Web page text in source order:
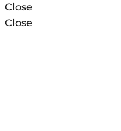
Close
Close